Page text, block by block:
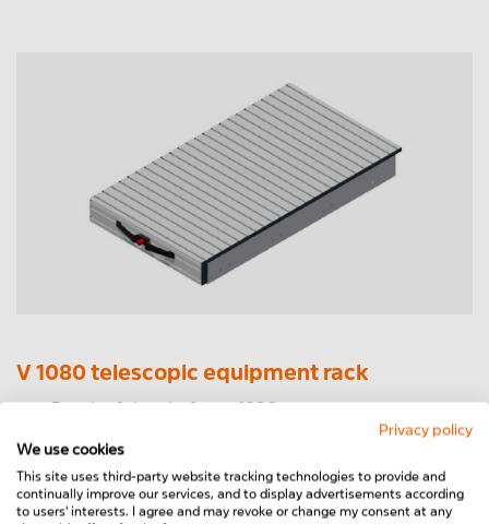
V 1080 telescopic equipment rack
Depth of the platform: 1080 mm
Width from 400mm to 1200mm freely selectable
Drawer: 700 mm
Load capacity 150kg distributed load
Privacy policy
We use cookies
This site uses third-party website tracking technologies to provide and
continually improve our services, and to display advertisements according
to users' interests. I agree and may revoke or change my consent at any